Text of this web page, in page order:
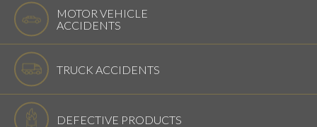
MOTOR VEHICLE
ACCIDENTS
TRUCK ACCIDENTS
DEFECTIVE PRODUCTS